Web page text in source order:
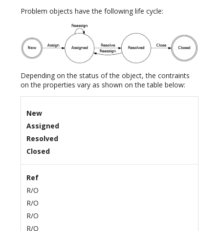
Problem objects have the following life cycle:
Depending on the status of the object, the contraints
on the properties vary as shown on the table below:
New
Assigned
Resolved
Closed
Ref
R/O
R/O
R/O
R/O